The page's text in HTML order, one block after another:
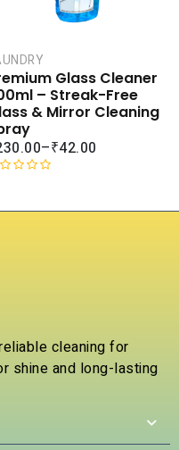
Glass Cleaner
– Streak-Free
& Mirror Cleaning
₹42.00
–
cleaning for
shine and long-lasting